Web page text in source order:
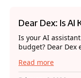
Dear Dex: Is AI
Is your AI
budget? Dear Dex
Read more